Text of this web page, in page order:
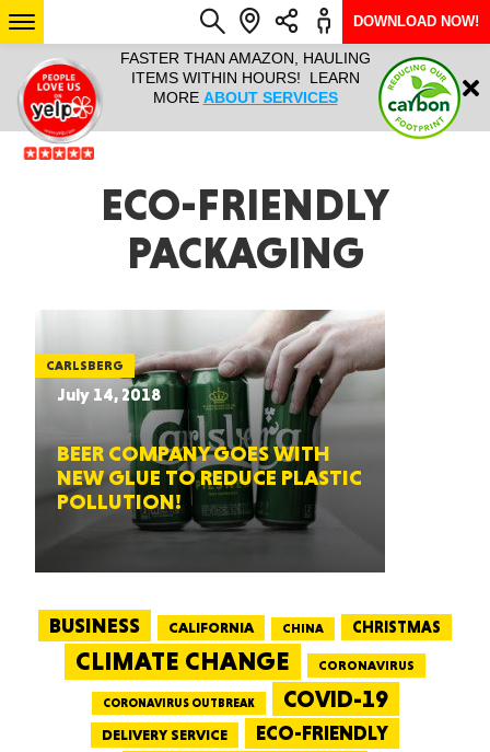
IT ALL!
ANY
YEAR
FASTER THAN AMAZON, HAULING
ITEMS WITHIN HOURS! LEARN
MORE ABOUT SERVICES
HAULTAIL
RAPID
ARIZONA
SEE LOCATIONS
Login
DOWNLOAD NOW!
ECO-FRIENDLY
PACKAGING
CARLSBERG
July 14, 2018
BEER COMPANY GOES WITH
NEW GLUE TO REDUCE PLASTIC
POLLUTION!
BUSINESS CALIFORNIA CHINA CHRISTMAS
CLIMATE CHANGE CORONAVIRUS
CORONAVIRUS OUTBREAK COVID-19
DELIVERY SERVICE ECO-FRIENDLY